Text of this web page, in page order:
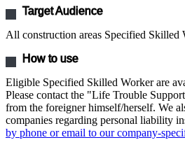
Target Audience
All construction areas Specified Skilled
How to use
Eligible Specified Skilled Worker are
Please contact the "Life Trouble
from the foreigner himself/herself. We
companies regarding personal liability
by phone or email to our company-